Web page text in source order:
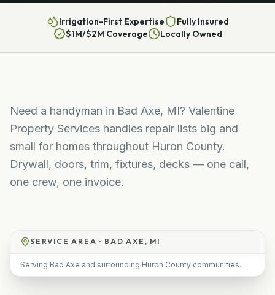
Irrigation-First Expertise
Fully Insured
$1M/$2M Coverage
Locally Owned
Need a handyman in Bad Axe, MI? Valentine
Property Services handles repair lists big and
small for homes throughout Huron County.
Drywall, doors, trim, fixtures, decks — one call,
one crew, one invoice.
SERVICE AREA · BAD AXE, MI
Serving Bad Axe and surrounding Huron County communities.